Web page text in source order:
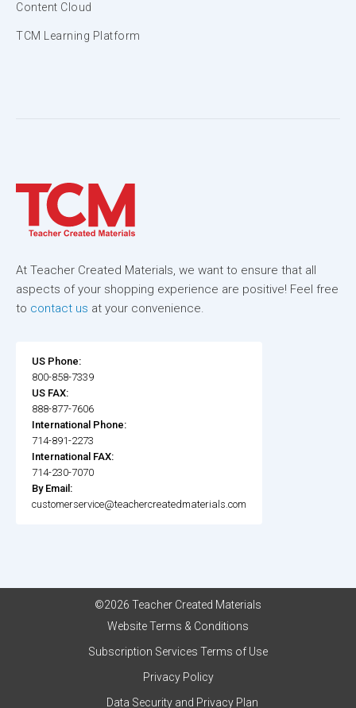
Content Cloud
TCM Learning Platform
At Teacher Created Materials, we want to ensure that all
aspects of your shopping experience are positive! Feel free
to contact us at your convenience.
US Phone:
800-858-7339
US FAX:
888-877-7606
International Phone:
714-891-2273
International FAX:
714-230-7070
By Email:
customerservice@teachercreatedmaterials.com
©2026 Teacher Created Materials
Website Terms & Conditions
Subscription Services Terms of Use
Privacy Policy
Data Security and Privacy Plan